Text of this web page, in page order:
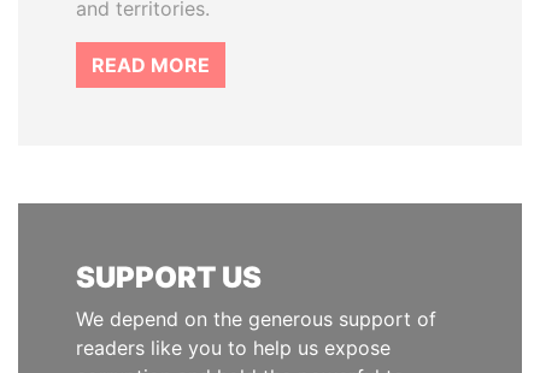
and territories.
READ MORE
SUPPORT US
We depend on the generous support of
readers like you to help us expose